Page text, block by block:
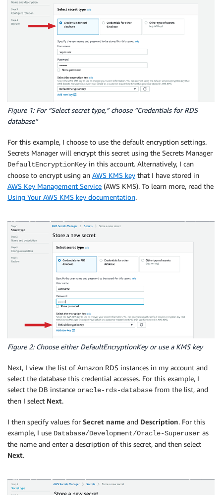
Figure 1: For “Select secret type,” choose “Credentials for RDS
database”
For this example, I choose to use the default encryption settings.
Secrets Manager will encrypt this secret using the Secrets Manager
DefaultEncryptionKey in this account. Alternatively, I can
choose to encrypt using an AWS KMS key that I have stored in
AWS Key Management Service (AWS KMS). To learn more, read the
Using Your AWS KMS key documentation.
Figure 2: Choose either DefaultEncryptionKey or use a KMS key
Next, I view the list of Amazon RDS instances in my account and
select the database this credential accesses. For this example, I
select the DB instance oracle-rds-database from the list, and
then I select Next.
I then specify values for Secret name and Description. For this
example, I use Database/Development/Oracle-Superuser as
the name and enter a description of this secret, and then select
Next.